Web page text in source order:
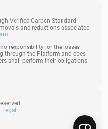
Verified Carbon Standard
and reductions associated
.
responsibility for the losses
through the Platform and does
shall perform their obligations
Legal